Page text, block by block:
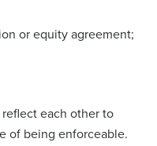
or equity agreement;
each other to
of being enforceable.